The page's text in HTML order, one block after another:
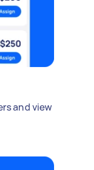
and view